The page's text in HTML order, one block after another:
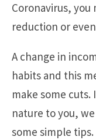
Coronavirus,
reduction or
A change in
habits and this
make some cuts.
nature to you,
some simple tips.